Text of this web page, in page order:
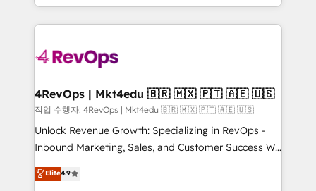
requirement). ✔️Helped over 25,000+ customers so
far with our HubSpot solutions. ✔️Bespoke apps &
on-demand bundle services. Connect with us today!
team to simplify the complex and build a better
experience for your team and customers.
4RevOps | Mkt4edu 🇧🇷 🇲🇽 🇵🇹 🇦🇪 🇺🇸
작업 수행자: 4RevOps | Mkt4edu 🇧🇷 🇲🇽 🇵🇹 🇦🇪 🇺🇸
Unlock Revenue Growth: Specializing in RevOps -
Inbound Marketing, Sales, and Customer Success We
specialize in driving revenue growth for companies
across industries through tailored marketing, sales,
Elite4.9